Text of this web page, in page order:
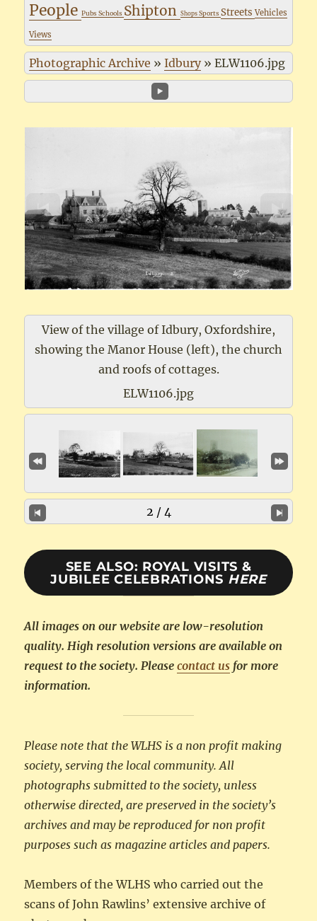
PeoplePubsSchools ShiptonShopsSportsStreetsVehicles
Views
Photographic Archive »Idbury»ELW1106.jpg
View of the village of Idbury, Oxfordshire,
showing the Manor House (left), the church
and roofs of cottages.
ELW1106.jpg
2 / 4
SEE ALSO: ROYAL VISITS &
JUBILEE CELEBRATIONS HERE
All images on our website are low-resolution
quality. High resolution versions are available on
request to the society. Pleasecontact us for more
information.
Please note that the WLHS is a non profit making
society, serving the local community. All
photographs submitted to the society, unless
otherwise directed, are preserved in the society’s
archives and may be reproduced for non profit
purposes such as magazine articles and papers.
Members of the WLHS who carried out the
scans of John Rawlins’ extensive archive of